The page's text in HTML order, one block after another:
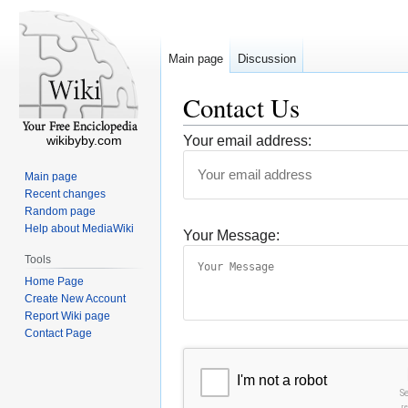
Contact Us
Your email address:
Your Message:
I'm not a robot
Main page Discussion
wikibyby.com
Main page
Recent changes
Random page
Help about MediaWiki
Tools
Home Page
Create New Account
Report Wiki page
Contact Page